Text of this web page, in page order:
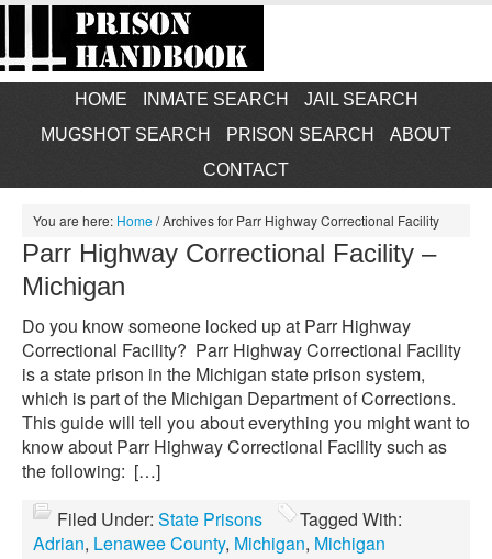
HOME INMATE SEARCH
JAIL SEARCH
MUGSHOT SEARCH
PRISON SEARCH
ABOUT
CONTACT
You are here: Home/Archives for Parr Highway Correctional Facility
Parr Highway Correctional Facility –
Michigan
Do you know someone locked up at Parr Highway
Correctional Facility? Parr Highway Correctional Facility
is a state prison in the Michigan state prison system,
which is part of the Michigan Department of Corrections.
This guide will tell you about everything you might want to
know about Parr Highway Correctional Facility such as
the following: […]
Filed Under: State Prisons
Tagged With:
Adrian, Lenawee County, Michigan, Michigan